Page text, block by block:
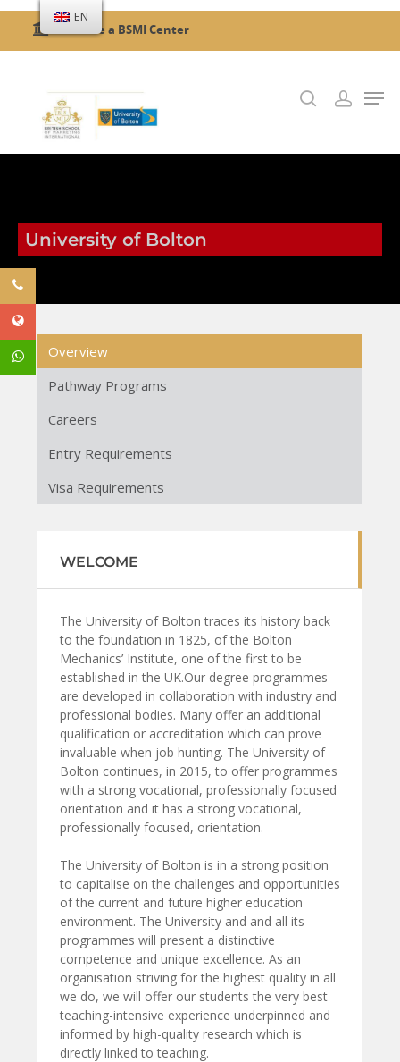
Hit enter to search or ESC to close
Become a BSMI Center
University of Bolton
Overview
Pathway Programs
Careers
Entry Requirements
Visa Requirements
WELCOME
The University of Bolton traces its history back
to the foundation in 1825, of the Bolton
Mechanics’ Institute, one of the first to be
established in the UK.Our degree programmes
are developed in collaboration with industry and
professional bodies. Many offer an additional
qualification or accreditation which can prove
invaluable when job hunting. The University of
Bolton continues, in 2015, to offer programmes
with a strong vocational, professionally focused
orientation and it has a strong vocational,
professionally focused, orientation.
The University of Bolton is in a strong position
to capitalise on the challenges and opportunities
of the current and future higher education
environment. The University and and all its
programmes will present a distinctive
competence and unique excellence. As an
organisation striving for the highest quality in all
we do, we will offer our students the very best
teaching-intensive experience underpinned and
informed by high-quality research which is
directly linked to teaching.
EN